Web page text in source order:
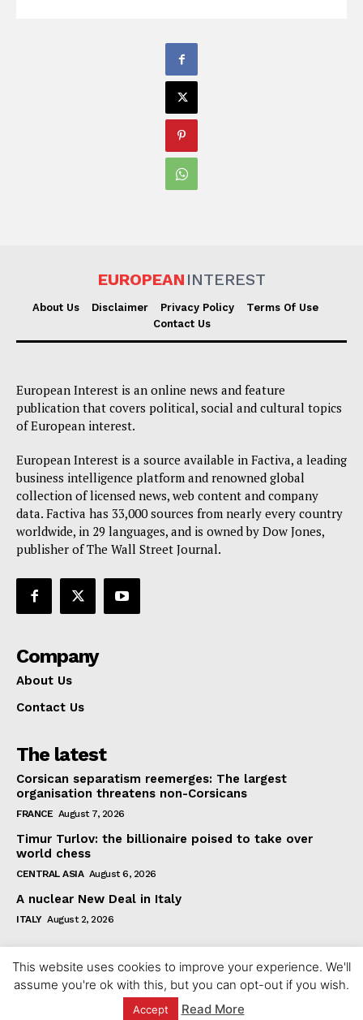
EUROPEAN INTEREST
About Us Disclaimer Privacy Policy
Terms Of Use
Contact Us
European Interest is an online news and feature
publication that covers political, social and cultural topics
of European interest.
European Interest is a source available in Factiva, a leading
business intelligence platform and renowned global
collection of licensed news, web content and company
data. Factiva has 33,000 sources from nearly every country
worldwide, in 29 languages, and is owned by Dow Jones,
publisher of The Wall Street Journal.
Company
About Us
Contact Us
The latest
Corsican separatism reemerges: The largest
organisation threatens non-Corsicans
FRANCE August 7, 2026
Timur Turlov: the billionaire poised to take over
world chess
CENTRAL ASIA August 6, 2026
A nuclear New Deal in Italy
ITALY August 2, 2026
© 2023 europeaninterest.eu. All rights reserved.
This website uses cookies to improve your experience. We'll
assume you're ok with this, but you can opt-out if you wish.
Accept Read More